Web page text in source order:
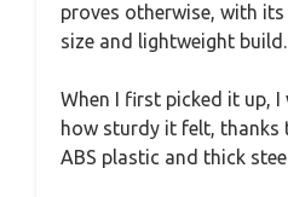
proves otherwise, with
size and lightweight build.
When I first picked it up, I
how sturdy it felt, thanks
ABS plastic and thick